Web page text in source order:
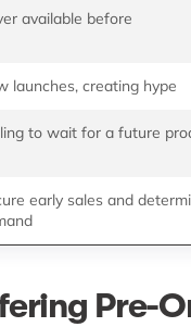
available before
launches, creating hype
to wait for a future
early sales and
Pre-